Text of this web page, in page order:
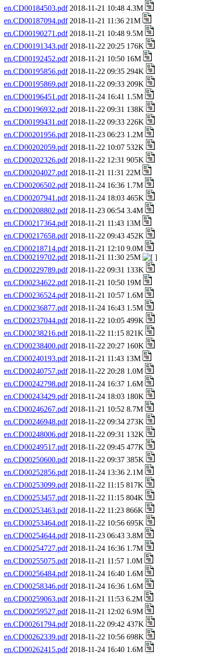
en.CD00184503.pdf2018-11-21 10:48 4.3M
en.CD00187094.pdf2018-11-21 11:36 21M
en.CD00190271.pdf2018-11-21 10:48 9.5M
en.CD00191343.pdf2018-11-22 20:25 176K
en.CD00192452.pdf2018-11-21 10:50 16M
en.CD00195856.pdf2018-11-22 09:35 294K
en.CD00195869.pdf2018-11-22 09:33 209K
en.CD00196451.pdf2018-11-24 16:41 1.5M
en.CD00196932.pdf2018-11-22 09:31 138K
en.CD00199431.pdf2018-11-22 09:33 226K
en.CD00201956.pdf2018-11-23 06:23 1.2M
en.CD00202059.pdf2018-11-22 10:07 532K
en.CD00202326.pdf2018-11-22 12:31 905K
en.CD00204027.pdf2018-11-21 11:31 22M
en.CD00206502.pdf2018-11-24 16:36 1.7M
en.CD00207941.pdf2018-11-24 18:03 465K
en.CD00208802.pdf2018-11-23 06:54 3.4M
en.CD00217364.pdf2018-11-21 11:43 13M
en.CD00217658.pdf2018-11-22 09:43 452K
en.CD00218714.pdf2018-11-21 12:10 9.0M
en.CD00219702.pdf2018-11-21 11:30 25M
en.CD00229789.pdf2018-11-22 09:31 133K
en.CD00234622.pdf2018-11-21 10:50 19M
en.CD00236524.pdf2018-11-21 10:57 1.6M
en.CD00236877.pdf2018-11-24 16:43 1.5M
en.CD00237044.pdf2018-11-22 10:05 499K
en.CD00238216.pdf2018-11-22 11:15 821K
en.CD00238400.pdf2018-11-22 20:27 160K
en.CD00240193.pdf2018-11-21 11:43 13M
en.CD00240757.pdf2018-11-22 20:28 1.0M
en.CD00242798.pdf2018-11-24 16:37 1.6M
en.CD00243429.pdf2018-11-24 18:03 180K
en.CD00246267.pdf2018-11-21 10:52 8.7M
en.CD00246948.pdf2018-11-22 09:34 273K
en.CD00248006.pdf2018-11-22 09:31 132K
en.CD00249517.pdf2018-11-22 09:45 477K
en.CD00250600.pdf2018-11-22 09:37 385K
en.CD00252856.pdf2018-11-24 13:36 2.1M
en.CD00253099.pdf2018-11-22 11:15 817K
en.CD00253457.pdf2018-11-22 11:15 804K
en.CD00253463.pdf2018-11-22 11:23 866K
en.CD00253464.pdf2018-11-22 10:56 695K
en.CD00254644.pdf2018-11-23 06:43 3.8M
en.CD00254727.pdf2018-11-24 16:36 1.7M
en.CD00255075.pdf2018-11-21 11:57 1.0M
en.CD00256484.pdf2018-11-24 16:40 1.6M
en.CD00258346.pdf2018-11-24 16:36 1.6M
en.CD00259063.pdf2018-11-21 11:53 6.2M
en.CD00259527.pdf2018-11-21 12:02 6.9M
en.CD00261794.pdf2018-11-22 09:42 437K
en.CD00262339.pdf2018-11-22 10:56 698K
en.CD00262415.pdf2018-11-24 16:40 1.6M